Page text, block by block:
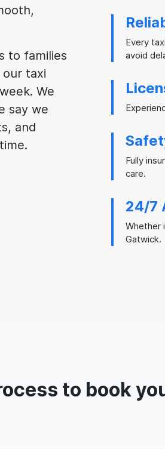
to families
taxi
We
say we
and
Every
avoid
Fully
care.
24/7
Whether
Gatwick.
to book